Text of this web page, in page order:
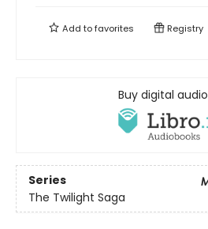
Add tofavorites Registry
Buy digital
Series
The Twilight Saga